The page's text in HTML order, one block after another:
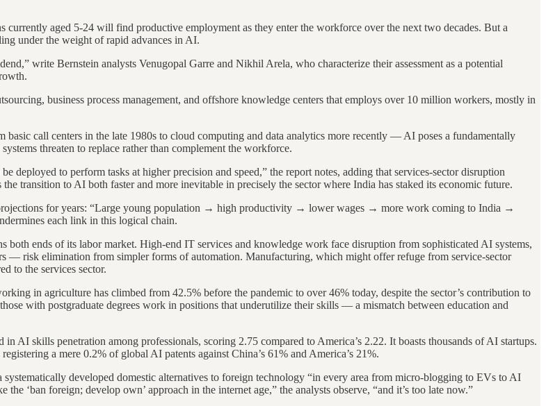
aged 5-24 will find productive employment as they enter the workforce over the next two decades. But a
under the weight of rapid advances in AI.
write Bernstein analysts Venugopal Garre and Nikhil Arela, who characterize their assessment as a potential
business process management, and offshore knowledge centers that employs over 10 million workers, mostly in
call centers in the late 1980s to cloud computing and data analytics more recently — AI poses a fundamentally
threaten to replace rather than complement the workforce.
deployed to perform tasks at higher precision and speed,” the report notes, adding that services-sector disruption
transition to AI both faster and more inevitable in precisely the sector where India has staked its economic future.
for years: “Large young population → high productivity → lower wages → more work coming to India →
each link in this logical chain.
ends of its labor market. High-end IT services and knowledge work face disruption from sophisticated AI systems,
— risk elimination from simpler forms of automation. Manufacturing, which might offer refuge from service-sector
to the services sector.
in agriculture has climbed from 42.5% before the pandemic to over 46% today, despite the sector’s contribution to
with postgraduate degrees work in positions that underutilize their skills — a mismatch between education and
AI skills penetration among professionals, scoring 2.75 compared to America’s 2.22. It boasts thousands of AI startups.
a mere 0.2% of global AI patents against China’s 61% and America’s 21%.
developed domestic alternatives to foreign technology “in every area from micro-blogging to EVs to AI
‘ban foreign; develop own’ approach in the internet age,” the analysts observe, “and it’s too late now.”